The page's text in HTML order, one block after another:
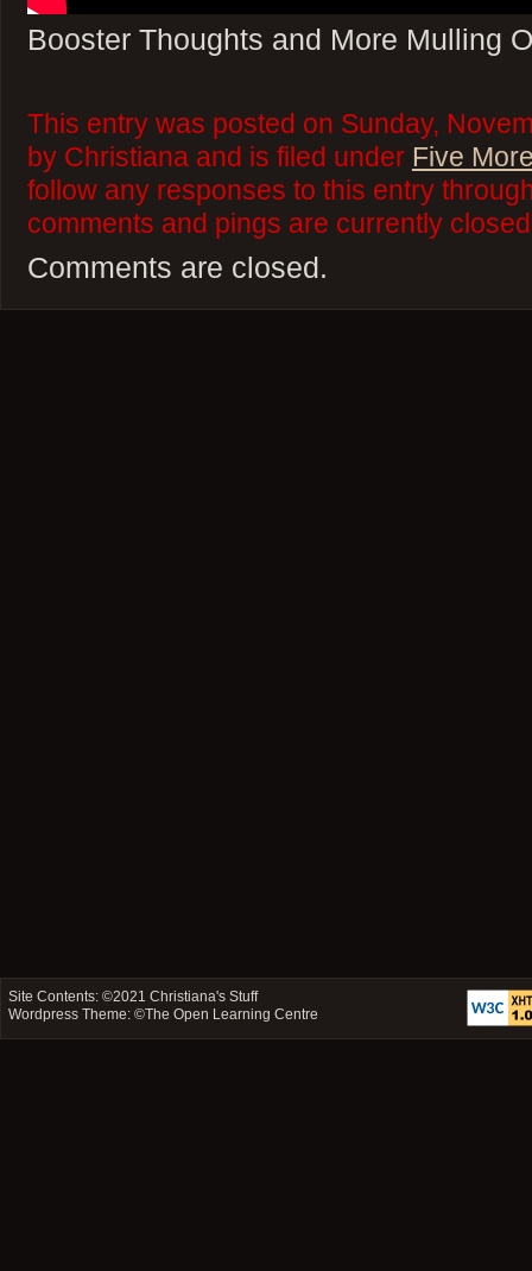
Booster Thoughts and More Mulling
This entry was posted on Sunday,
by Christiana and is filed under Five
follow any responses to this entry
comments and pings are currently
Comments are closed.
Site Contents: ©2021Christiana's Stuff
Wordpress Theme: ©The Open Learning Centre